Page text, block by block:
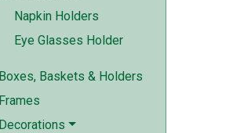
Napkin Holders
Eye Glasses Holder
Boxes, Baskets & Holders
Frames
Decorations